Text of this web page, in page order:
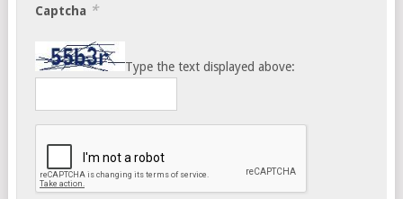
Captcha *
Type the text displayed above: